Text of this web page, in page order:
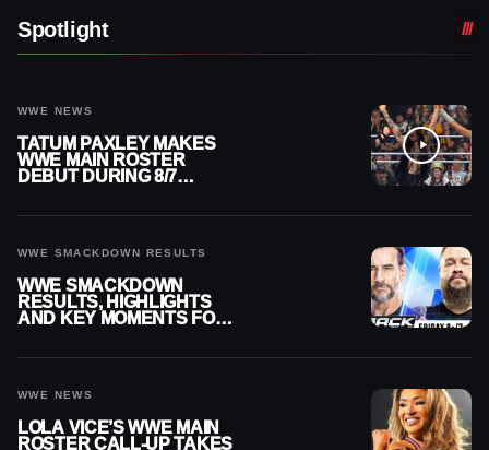
Spotlight
WWE NEWS
TATUM PAXLEY MAKES
WWE MAIN ROSTER
DEBUT DURING 8/7
WWE SMACKDOWN RESULTS
WWE SMACKDOWN
RESULTS, HIGHLIGHTS
AND KEY MOMENTS FOR
WWE NEWS
LOLA VICE’S WWE MAIN
ROSTER CALL-UP TAKES